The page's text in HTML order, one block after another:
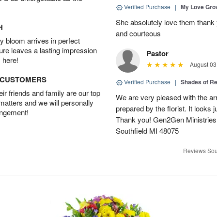
bloom arrives in perfect
leaves a lasting impression
friends and family are our top
and we will personally
Verified Purchase | My Love
She absolutely love them
and courteous
Pastor
August
Verified Purchase | Shades of
We are very pleased with the
prepared by the florist. It looks
Thank you! Gen2Gen
Southfield MI 48075
Reviews